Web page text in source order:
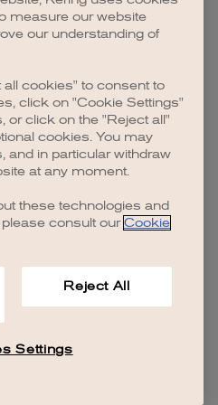
more information).
measure our website
our understanding of
cookies" to consent to
click on "Cookie Settings"
or click on the "Reject all"
cookies. You may
and in particular withdraw
at any moment.
these technologies and
consult our Cookie
Reject All
Settings